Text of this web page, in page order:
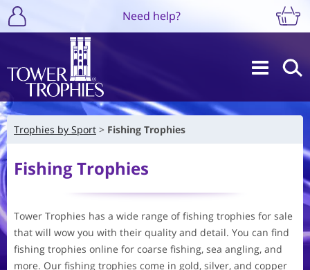
Need help?
Trophies by Sport Fishing Trophies
Fishing Trophies
Tower Trophies has a wide range of fishing trophies for sale
that will wow you with their quality and detail. You can find
fishing trophies online for coarse fishing, sea angling, and
more. Our fishing trophies come in gold, silver, and copper